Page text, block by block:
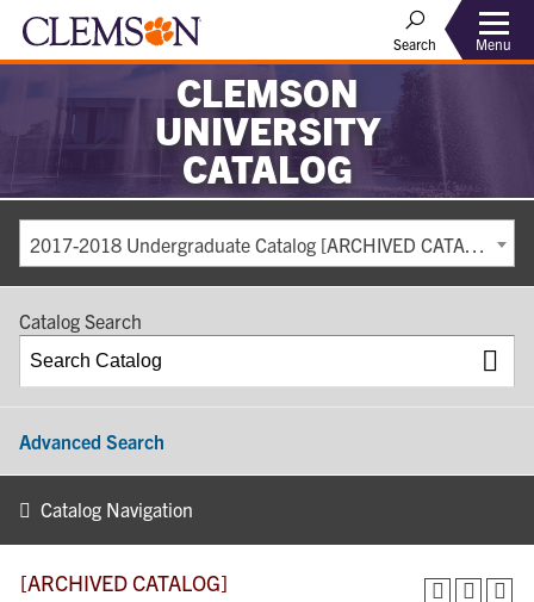
Search Menu
CLEMSON
UNIVERSITY
CATALOG
2017-2018 Undergraduate Catalog [ARCHIVED CATALOG]
Catalog Search
Advanced Search
Catalog Navigation
[ARCHIVED CATALOG]